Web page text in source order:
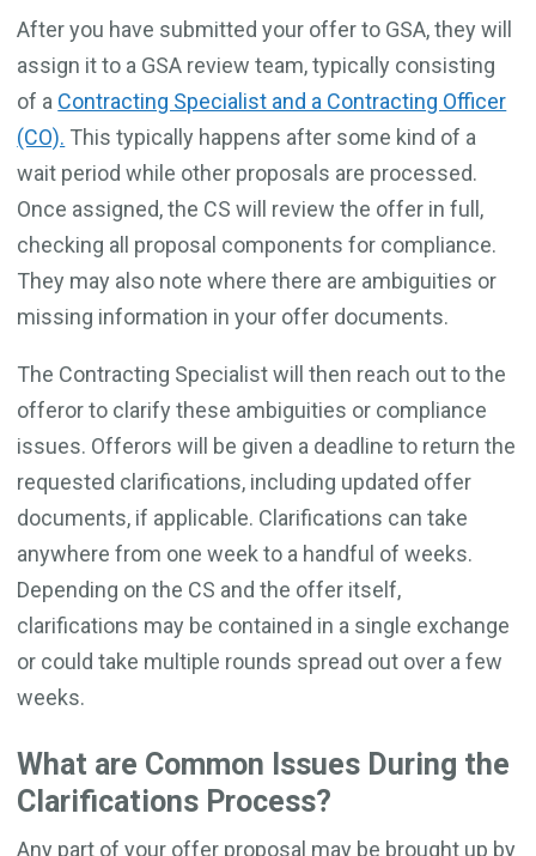
After you have submitted your offer to GSA, they will
assign it to a GSA review team, typically consisting
of a Contracting Specialist and a Contracting Officer
(CO). This typically happens after some kind of a
wait period while other proposals are processed.
Once assigned, the CS will review the offer in full,
checking all proposal components for compliance.
They may also note where there are ambiguities or
missing information in your offer documents.
The Contracting Specialist will then reach out to the
offeror to clarify these ambiguities or compliance
issues. Offerors will be given a deadline to return the
requested clarifications, including updated offer
documents, if applicable. Clarifications can take
anywhere from one week to a handful of weeks.
Depending on the CS and the offer itself,
clarifications may be contained in a single exchange
or could take multiple rounds spread out over a few
weeks.
What are Common Issues During the
Clarifications Process?
Any part of your offer proposal may be brought up by